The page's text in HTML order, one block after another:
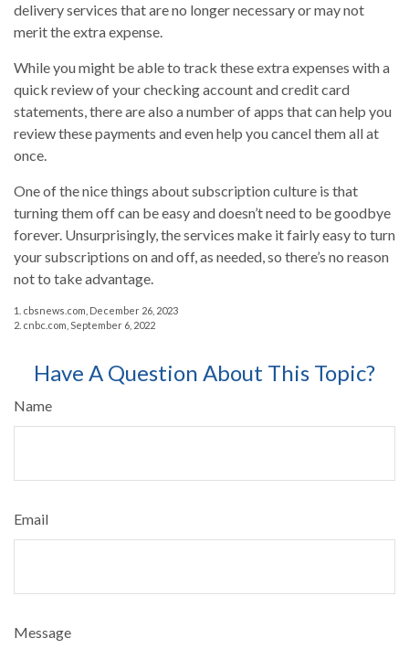
delivery services that are no longer necessary or may not
merit the extra expense.
While you might be able to track these extra expenses with a
quick review of your checking account and credit card
statements, there are also a number of apps that can help you
review these payments and even help you cancel them all at
once.
One of the nice things about subscription culture is that
turning them off can be easy and doesn’t need to be goodbye
forever. Unsurprisingly, the services make it fairly easy to turn
your subscriptions on and off, as needed, so there’s no reason
not to take advantage.
1. cbsnews.com, December 26, 2023
2. cnbc.com, September 6, 2022
Have A Question About This Topic?
Name
Email
Message